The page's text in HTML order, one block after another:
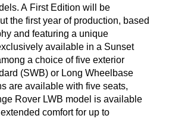
A First Edition will be
the first year of production, based
and featuring a unique
available in a Sunset
a choice of five exterior
(SWB) or Long Wheelbase
are available with five seats,
Rover LWB model is available
comfort for up to